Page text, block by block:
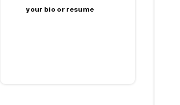
your bio or resume